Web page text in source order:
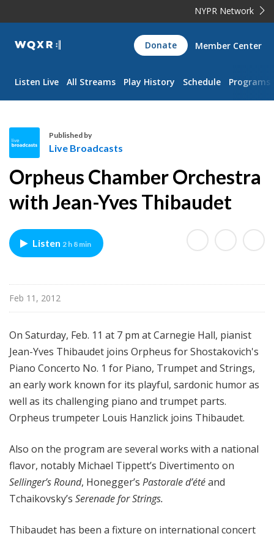
NYPR Network
WQXR
Navigation
Donate Member Center
Listen Live All Streams Play History Schedule Programs
i
e
r
o
d
c
a
t
s
Published by
Live Broadcasts
Orpheus Chamber Orchestra
with Jean-Yves Thibaudet
Listen 2 h 8 min
Feb 11, 2012
On Saturday, Feb. 11 at 7 pm at Carnegie Hall, pianist
Jean-Yves Thibaudet joins Orpheus for Shostakovich's
Piano Concerto No. 1 for Piano, Trumpet and Strings,
an early work known for its playful, sardonic humor as
well as its challenging piano and trumpet parts.
Orpheus trumpeter Louis Hanzlick joins Thibaudet.
Also on the program are several works with a national
flavor, notably Michael Tippett’s Divertimento on
Sellinger’s Round, Honegger’s Pastorale d’étéand
Tchaikovsky’s Serenade for Strings.
Thibaudet has been a fixture on international concert